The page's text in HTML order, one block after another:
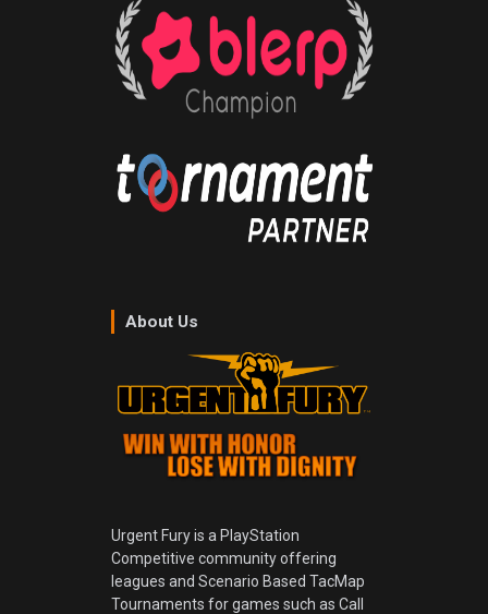
About Us
Urgent Fury is a PlayStation
Competitive community offering
leagues and Scenario Based TacMap
Tournaments for games such as Call